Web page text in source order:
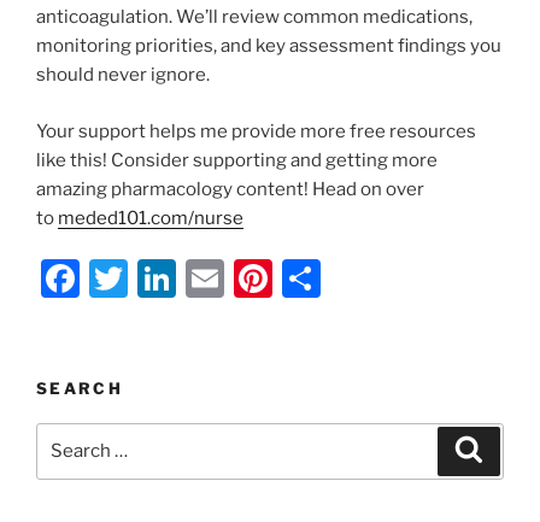
anticoagulation. We’ll review common medications,
monitoring priorities, and key assessment findings you
should never ignore.
Your support helps me provide more free resources
like this! Consider supporting and getting more
amazing pharmacology content! Head on over
to meded101.com/nurse
F
e
b
o
T
Li
dI
n
E
Pi
st
SEARCH